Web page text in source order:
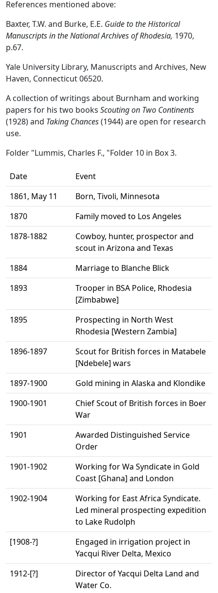
References mentioned above:
Baxter, T.W. and Burke, E.E. Guide to the Historical
Manuscripts in the National Archives of Rhodesia, 1970,
p.67.
Yale University Library, Manuscripts and Archives, New
Haven, Connecticut 06520.
A collection of writings about Burnham and working
papers for his two books Scouting on Two Continents
(1928) and Taking Chances(1944) are open for research
use.
Folder "Lummis, Charles F., "Folder 10 in Box 3.
Date
Event
1861, May 11
Born, Tivoli, Minnesota
1870
Family moved to Los Angeles
1878-1882
Cowboy, hunter, prospector and
scout in Arizona and Texas
1884
Marriage to Blanche Blick
1893
Trooper in BSA Police, Rhodesia
[Zimbabwe]
1895
Prospecting in North West
Rhodesia [Western Zambia]
1896-1897
Scout for British forces in Matabele
[Ndebele] wars
1897-1900
Gold mining in Alaska and Klondike
1900-1901
Chief Scout of British forces in Boer
War
1901
Awarded Distinguished Service
Order
1901-1902
Working for Wa Syndicate in Gold
Coast [Ghana] and London
1902-1904
Working for East Africa Syndicate.
Led mineral prospecting expedition
to Lake Rudolph
[1908-?]
Engaged in irrigation project in
Yacqui River Delta, Mexico
1912-[?]
Director of Yacqui Delta Land and
Water Co.